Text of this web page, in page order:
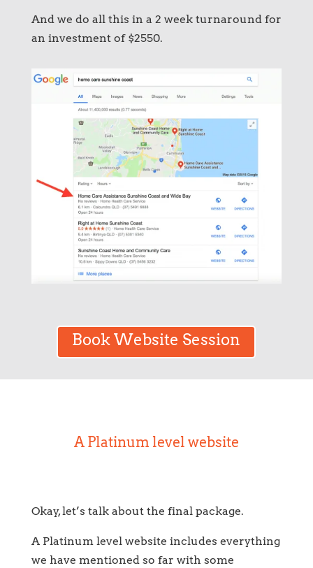
And we do all this in a 2 week turnaround for
an investment of $2550.
Book Website Session
A Platinum level website
Okay, let’s talk about the final package.
A Platinum level website includes everything
we have mentioned so far with some